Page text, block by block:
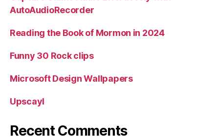
AutoAudioRecorder
Reading the Book of Mormon in 2024
Funny 30 Rock clips
Microsoft Design Wallpapers
Upscayl
Recent Comments